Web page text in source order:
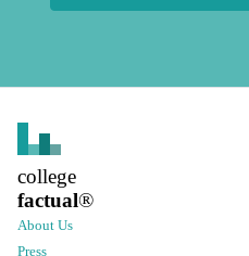
college
factual®
About Us
Press